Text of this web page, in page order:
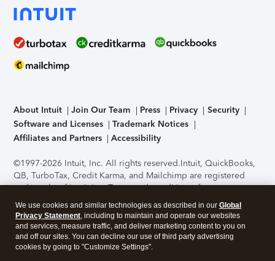
About Intuit Join Our Team Press Privacy
Security
Software and Licenses
Trademark Notices
Affiliates and Partners
Accessibility
©1997-2026 Intuit, Inc. All rights reserved.Intuit, QuickBooks,
QB, TurboTax, Credit Karma, and Mailchimp are registered
trademarks of Intuit Inc. Terms and conditions, features,
support, pricing, and service options subject to change
without notice.Security Certification of the TurboTax Online
application has been performed by C-Level Security.By
accessing and using this page you agree to theTerms of Use
We use cookies and similar technologies as described in our Global
Privacy Statement, including to maintain and operate our websites
and services, measure traffic, and deliver marketing content to you on
and off our sites. You can decline our use of third party advertising
cookies by going to "Customize Settings".